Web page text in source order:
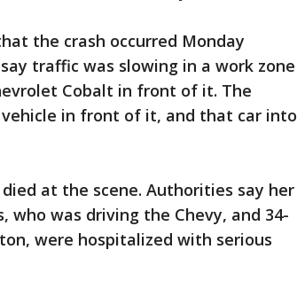
the crash occurred Monday
traffic was slowing in a work zone
Cobalt in front of it. The
in front of it, and that car into
at the scene. Authorities say her
who was driving the Chevy, and 34-
were hospitalized with serious